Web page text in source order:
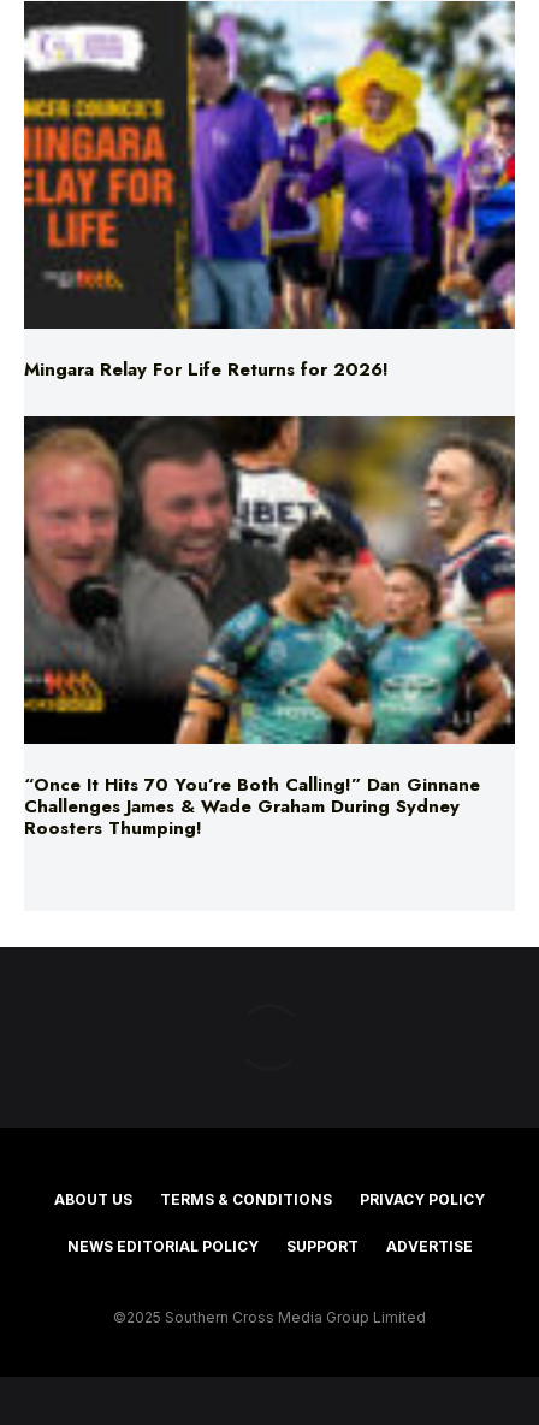
Mingara Relay For Life Returns for 2026!
“Once It Hits 70 You’re Both Calling!” Dan Ginnane
Challenges James & Wade Graham During Sydney
Roosters Thumping!
ABOUT US TERMS & CONDITIONS PRIVACY POLICY
NEWS EDITORIAL POLICY SUPPORT ADVERTISE
©2025 Southern Cross Media Group Limited